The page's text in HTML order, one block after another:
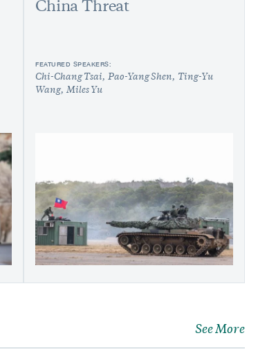
China Threat
FEATURED SPEAKERS:
Chi-Chang Tsai Pao-Yang Shen
Ting-Yu
Wang
Miles Yu
See More